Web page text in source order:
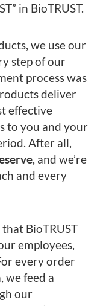
in BioTRUST.
we use our
step of our
process was
deliver
effective
to you and your
After all,
, and we’re
and every
BioTRUST
employees,
every order
we feed a
our